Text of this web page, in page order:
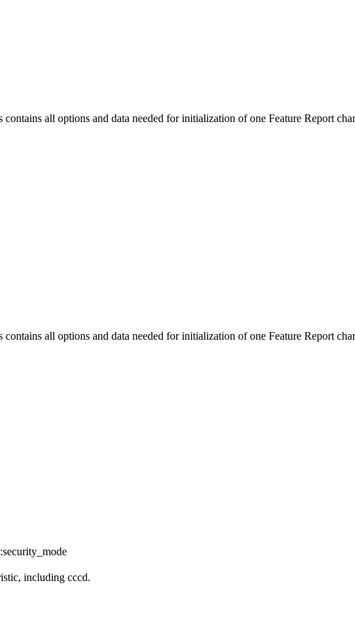
all options and data needed for initialization of one Feature Report
all options and data needed for initialization of one Feature Report
including cccd.